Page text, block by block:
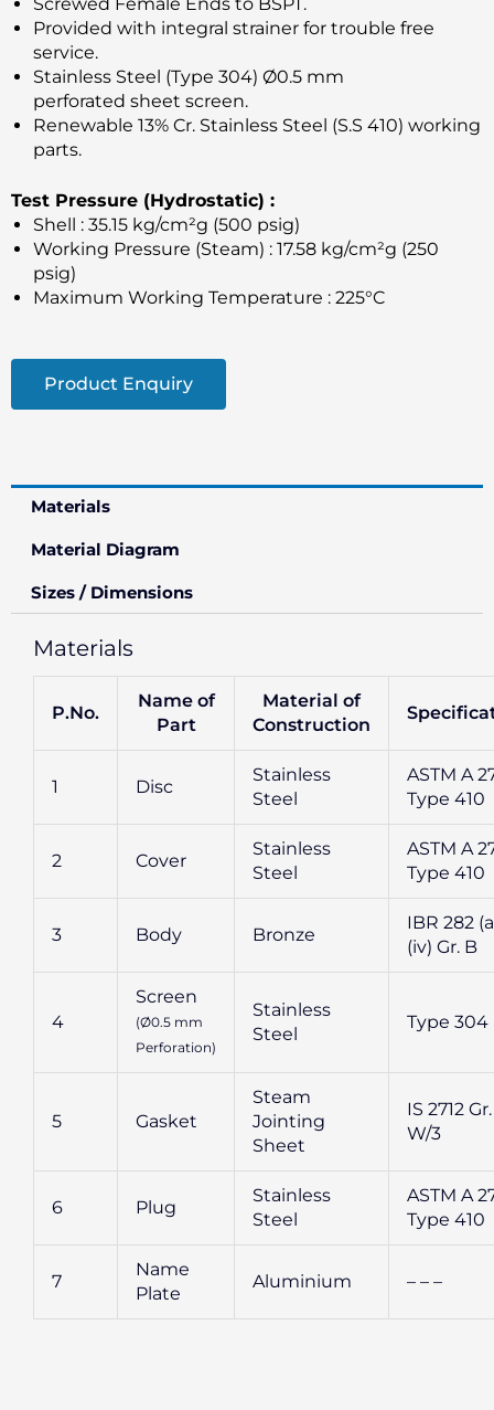
Provided with integral strainer for trouble free
service.
Stainless Steel (Type 304) Ø0.5 mm
perforated sheet screen.
Renewable 13% Cr. Stainless Steel (S.S 410) working
parts.
Test Pressure (Hydrostatic) :
Shell : 35.15 kg/cm²g (500 psig)
Working Pressure (Steam) : 17.58 kg/cm²g (250
psig)
Maximum Working Temperature : 225°C
Product Enquiry
Materials
Material Diagram
Sizes / Dimensions
Materials
P.No.
Name of
Part
Material of
Construction
1 Disc
Stainless
Steel
ASTM A
Type 410
2 Cover
Stainless
Steel
ASTM A
Type 410
3 Body Bronze
IBR 282
(iv) Gr. B
4
Screen
(Ø0.5 mm
Perforation)
Stainless
Steel
Type 304
5 Gasket
Steam
Jointing
Sheet
IS 2712 Gr.
W/3
6 Plug
Stainless
Steel
ASTM A
Type 410
7
Name
Plate
Aluminium – – –